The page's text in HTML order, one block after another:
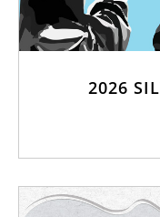
2026